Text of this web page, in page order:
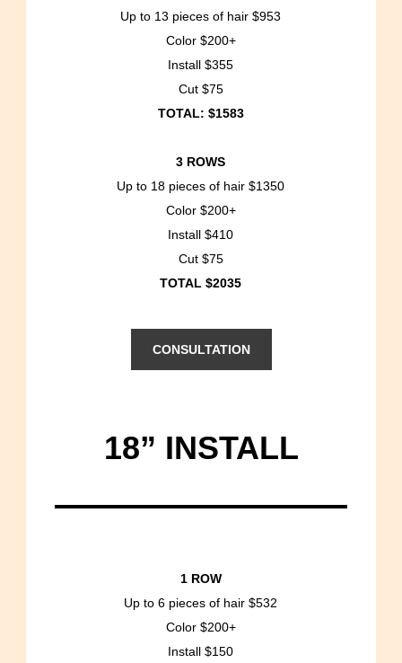
Up to 13 pieces of hair $953
Color $200+
Install $355
Cut $75
TOTAL: $1583
3 ROWS
Up to 18 pieces of hair $1350
Color $200+
Install $410
Cut $75
TOTAL $2035
CONSULTATION
18” INSTALL
1 ROW
Up to 6 pieces of hair $532
Color $200+
Install $150